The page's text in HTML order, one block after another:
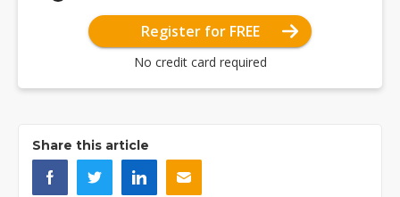
Register for FREE
No credit card required
Share this article